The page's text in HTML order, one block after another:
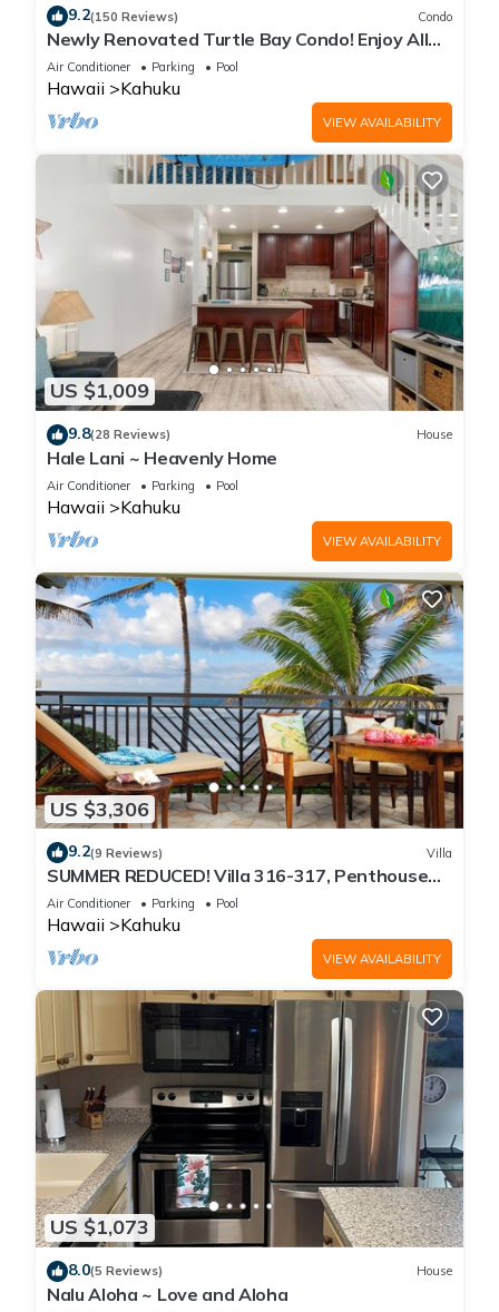
9.2(150 Reviews) Condo
Newly Renovated Turtle Bay Condo! Enjoy All
The North Shore Has To Offer!
Air Conditioner Parking Pool
Hawaii Kahuku
VIEW AVAILABILITY
US $1,009
9.8(28 Reviews) House
Hale Lani ~ Heavenly Home
Air Conditioner Parking Pool
Hawaii Kahuku
VIEW AVAILABILITY
US $3,306
9.2(9 Reviews) Villa
SUMMER REDUCED! Villa 316-317, Penthouse
Lvl Ocean View Turtle Bay
Air Conditioner Parking Pool
Hawaii Kahuku
VIEW AVAILABILITY
US $1,073
8.0(5 Reviews) House
Nalu Aloha ~ Love and Aloha